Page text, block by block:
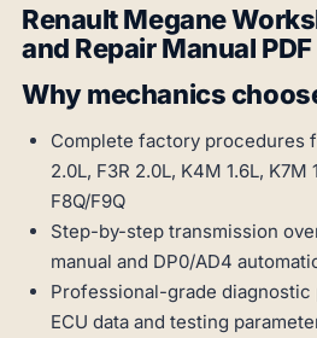
Renault Megane
and Repair Manual
Why mechanics
Complete factory procedures
2.0L, F3R 2.0L, K4M 1.6L, K7M
F8Q/F9Q
Step-by-step transmission
manual and DP0/AD4
Professional-grade
ECU data and testing